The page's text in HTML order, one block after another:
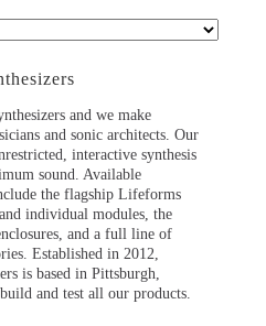
and we make
and sonic architects. Our
interactive synthesis
sound. Available
the flagship Lifeforms
individual modules, the
and a full line of
Established in 2012,
is based in Pittsburgh,
and test all our products.